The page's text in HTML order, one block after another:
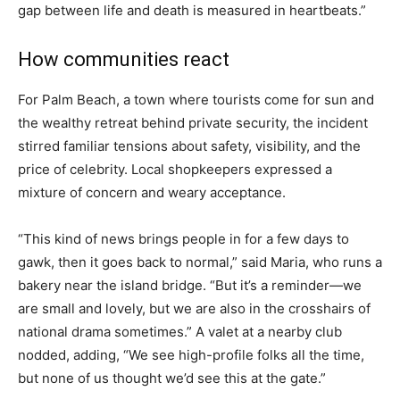
gap between life and death is measured in heartbeats.”
How communities react
For Palm Beach, a town where tourists come for sun and
the wealthy retreat behind private security, the incident
stirred familiar tensions about safety, visibility, and the
price of celebrity. Local shopkeepers expressed a
mixture of concern and weary acceptance.
“This kind of news brings people in for a few days to
gawk, then it goes back to normal,” said Maria, who runs a
bakery near the island bridge. “But it’s a reminder—we
are small and lovely, but we are also in the crosshairs of
national drama sometimes.” A valet at a nearby club
nodded, adding, “We see high-profile folks all the time,
but none of us thought we’d see this at the gate.”